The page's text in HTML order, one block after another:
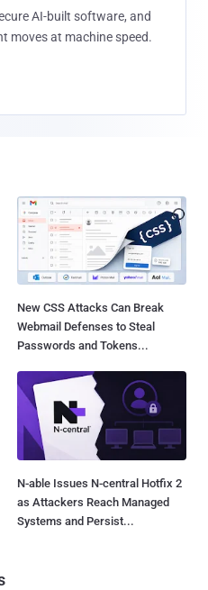
AI-built software, and
moves at machine speed.
New CSS Attacks Can Break
Webmail Defenses to Steal
Passwords and Tokens...
N-able Issues N-central Hotfix 2
as Attackers Reach Managed
Systems and Persist...